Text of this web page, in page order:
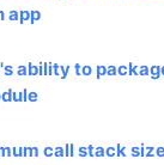
app
ability to
call stack